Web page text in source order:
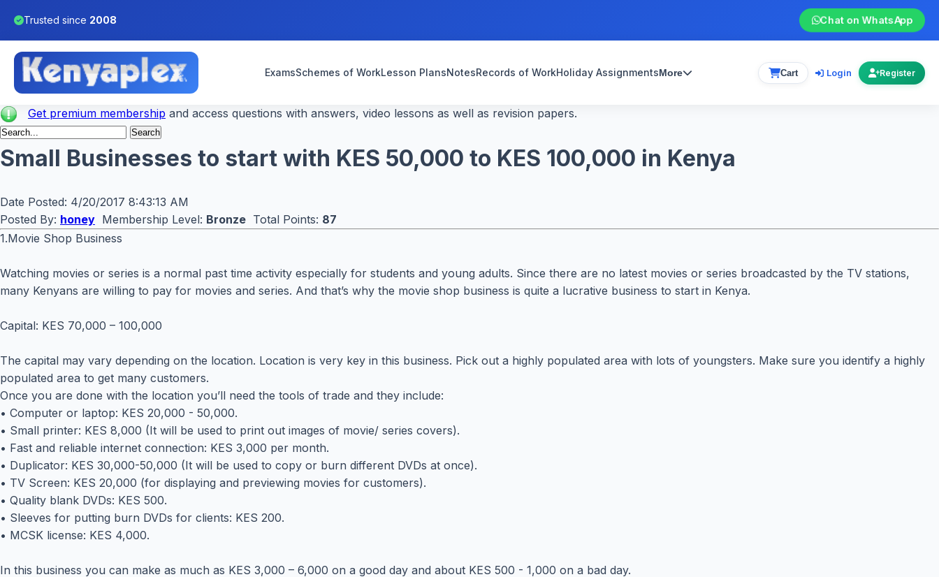
Trusted since 2008 Chat on WhatsApp
ExamsSchemes of WorkLesson PlansNotesRecords of WorkHoliday AssignmentsMore Cart Login Register
Get premium membership and access questions with answers, video lessons as well as revision papers.
Small Businesses to start with KES 50,000 to KES 100,000 in Kenya
Date Posted: 4/20/2017 8:43:13 AM
Posted By: honey Membership Level: Bronze Total Points: 87
1.Movie Shop Business
Watching movies or series is a normal past time activity especially for students and young adults. Since there are no latest movies or series broadcasted by the TV stations,
many Kenyans are willing to pay for movies and series. And that’s why the movie shop business is quite a lucrative business to start in Kenya.
Capital: KES 70,000 – 100,000
The capital may vary depending on the location. Location is very key in this business. Pick out a highly populated area with lots of youngsters. Make sure you identify a highly
populated area to get many customers.
Once you are done with the location you’ll need the tools of trade and they include:
• Computer or laptop: KES 20,000 - 50,000.
• Small printer: KES 8,000 (It will be used to print out images of movie/ series covers).
• Fast and reliable internet connection: KES 3,000 per month.
• Duplicator: KES 30,000-50,000 (It will be used to copy or burn different DVDs at once).
• TV Screen: KES 20,000 (for displaying and previewing movies for customers).
• Quality blank DVDs: KES 500.
• Sleeves for putting burn DVDs for clients: KES 200.
• MCSK license: KES 4,000.
In this business you can make as much as KES 3,000 – 6,000 on a good day and about KES 500 - 1,000 on a bad day.